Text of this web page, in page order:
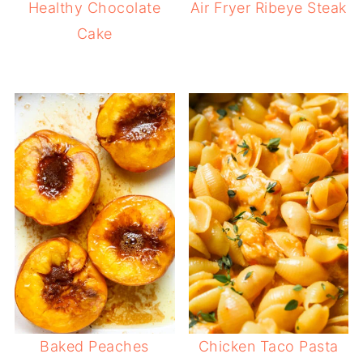
Healthy Chocolate
Cake
Air Fryer Ribeye Steak
Baked Peaches Chicken Taco Pasta